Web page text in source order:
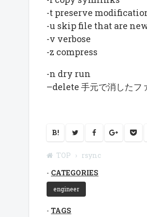
-t preserve
-u skip file that are
-v verbose
-z compress
-n dry run
–delete 手元で消したフ
B!
TOP
rsync
CATEGORIES
engineer
TAGS